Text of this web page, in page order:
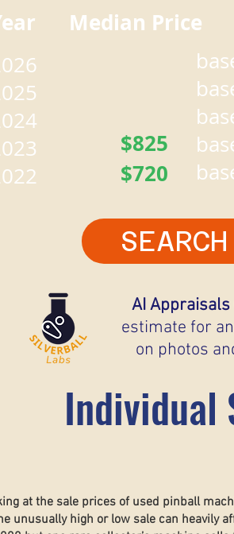
Median
$720
$825
AI Appraisals
estimate for
on photos
Individual
at the sale prices of used pinball
unusually high or low sale can heavily